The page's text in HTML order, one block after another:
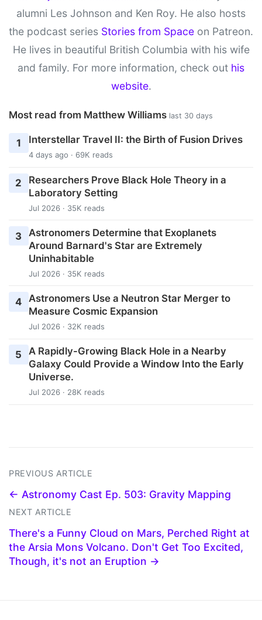
alumni Les Johnson and Ken Roy. He also hosts
the podcast series Stories from Space on Patreon.
He lives in beautiful British Columbia with his wife
and family. For more information, check out his
website.
Most read from Matthew Williams last 30 days
1 Interstellar Travel II: the Birth of Fusion Drives
4 days ago · 69K reads
2
Researchers Prove Black Hole Theory in a
Laboratory Setting
Jul 2026 · 35K reads
3
Astronomers Determine that Exoplanets
Around Barnard's Star are Extremely
Uninhabitable
Jul 2026 · 35K reads
4 Astronomers Use a Neutron Star Merger to
Measure Cosmic Expansion
Jul 2026 · 32K reads
5
A Rapidly-Growing Black Hole in a Nearby
Galaxy Could Provide a Window Into the Early
Universe.
Jul 2026 · 28K reads
PREVIOUS ARTICLE
← Astronomy Cast Ep. 503: Gravity Mapping
NEXT ARTICLE
There's a Funny Cloud on Mars, Perched Right at
the Arsia Mons Volcano. Don't Get Too Excited,
Though, it's not an Eruption →